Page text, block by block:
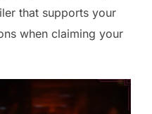
that supports your
when claiming your